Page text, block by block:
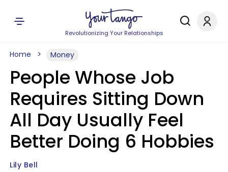
Revolutionizing Your Relationships
Home Money
People Whose Job
Requires Sitting Down
All Day Usually Feel
Better Doing 6 Hobbies
Lily Bell